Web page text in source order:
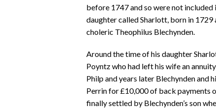
before 1747 and so were not
daughter called Sharlott, born in 1729
choleric Theophilus Blechynden.
Around the time of his daughter
Poyntz who had left his wife an
Philp and years later Blechynden and
Perrin for £10,000 of back payments
finally settled by Blechynden’s son